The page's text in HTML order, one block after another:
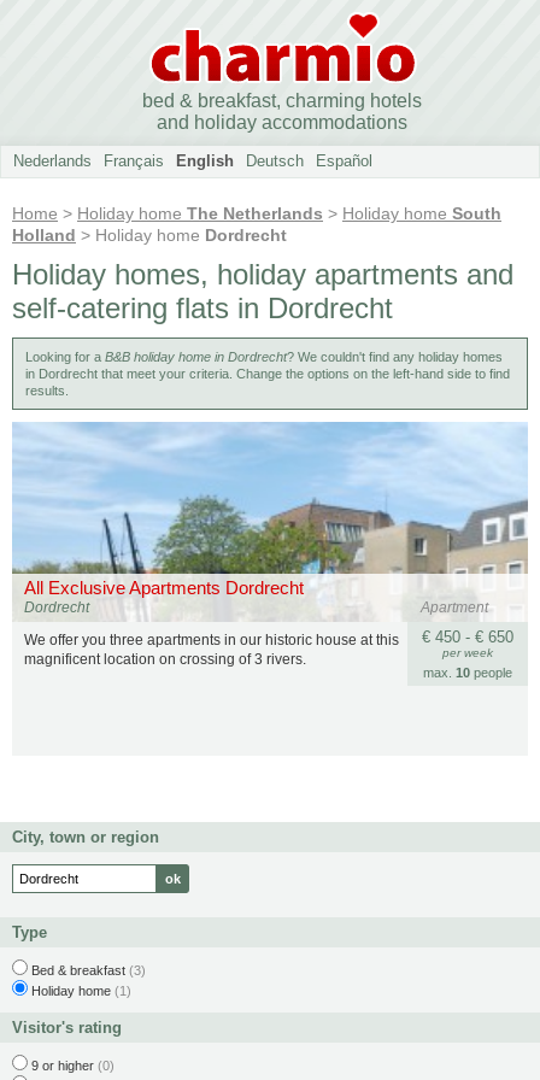
bed & breakfast, charming hotels
and holiday accommodations
Nederlands Français English Deutsch Español
Home > Holiday home The Netherlands > Holiday home South
Holland > Holiday home Dordrecht
Holiday homes, holiday apartments and
self-catering flats in Dordrecht
Looking for a B&B holiday home in Dordrecht? We couldn't find any holiday homes
in Dordrecht that meet your criteria. Change the options on the left-hand side to find
results.
All Exclusive Apartments Dordrecht
Apartment
Dordrecht
€ 450 - € 650
per week
max. 10 people
We offer you three apartments in our historic house at this
magnificent location on crossing of 3 rivers.
City, town or region
Type
Bed & breakfast (3)
Holiday home (1)
Visitor's rating
9 or higher (0)